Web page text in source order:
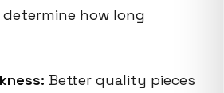
how long
Better quality pieces